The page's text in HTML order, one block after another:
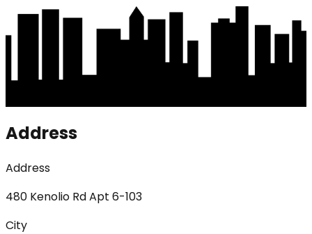
Address
Address
480 Kenolio Rd Apt 6-103
City